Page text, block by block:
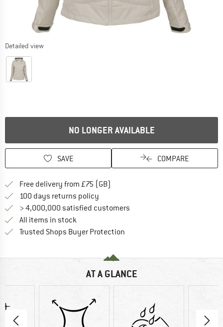
Detailed view
NO LONGER AVAILABLE
SAVE COMPARE
Free delivery from £75 (GB)
100 days returns policy
> 4,000,000 satisfied customers
All items in stock
Trusted Shops Buyer Protection
AT A GLANCE